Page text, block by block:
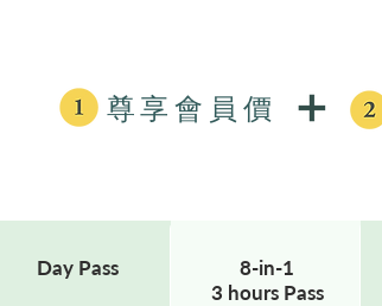
尊享會員價
Day Pass
8-in-1
3 hours Pass